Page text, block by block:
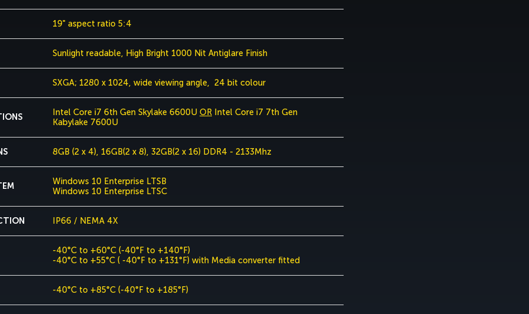
19" aspect ratio 5:4
Sunlight readable, High Bright 1000 Nit Antiglare Finish
SXGA; 1280 x 1024, wide viewing angle, 24 bit colour
Intel Core i7 6th Gen Skylake 6600U ORIntel Core i7 7th Gen
Kabylake 7600U
8GB (2 x 4), 16GB(2 x 8), 32GB(2 x 16) DDR4 - 2133Mhz
Windows 10 Enterprise LTSB
Windows 10 Enterprise LTSC
IP66 / NEMA 4X
-40°C to +60°C (-40°F to +140°F)
-40°C to +55°C ( -40°F to +131°F) with Media converter fitted
-40°C to +85°C (-40°F to +185°F)